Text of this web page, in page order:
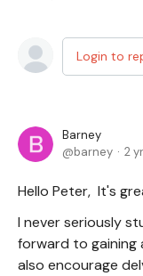
Login to
Barney
barney
2
Hello Peter, It's
I never seriously
forward to gaining
also encourage